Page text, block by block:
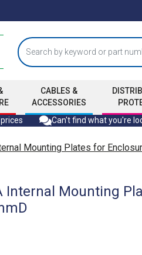
CABLES &
ACCESSORIES
Can't find what you're
Mounting Plates for
Internal Mounting